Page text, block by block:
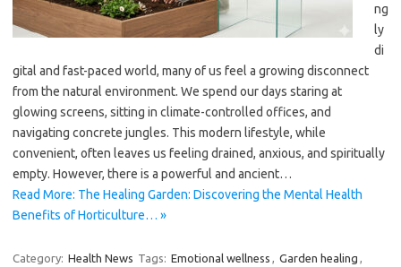
ng
ly
di
gital and fast-paced world, many of us feel a growing disconnect
from the natural environment. We spend our days staring at
glowing screens, sitting in climate-controlled offices, and
navigating concrete jungles. This modern lifestyle, while
convenient, often leaves us feeling drained, anxious, and spiritually
empty. However, there is a powerful and ancient…
Read More: The Healing Garden: Discovering the Mental Health
Benefits of Horticulture… »
Category: Health News Tags: Emotional wellness , Garden healing ,